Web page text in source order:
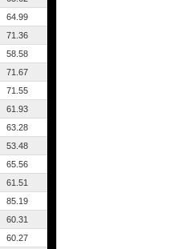
64.99
71.36
58.58
71.67
71.55
61.93
63.28
53.48
65.56
61.51
85.19
60.31
60.27